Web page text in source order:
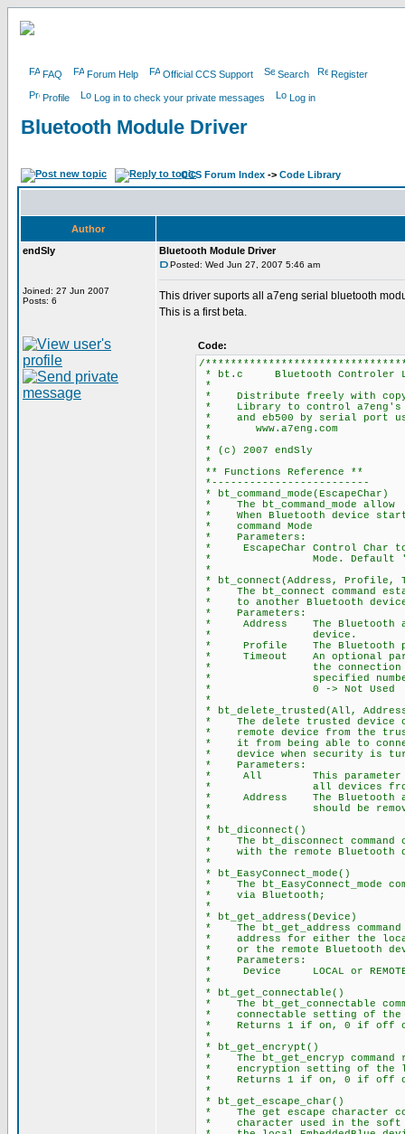
FAQ Forum Help Official CCS Support Search Register
Profile Log in to check your private messages Log in
Bluetooth Module Driver
CCS Forum Index -> Code Library
Author
endSly
Joined: 27 Jun 2007
Posts: 6
Bluetooth Module Driver
Posted: Wed Jun 27, 2007 5:46 am
This driver suports all a7eng serial bluetooth
This is a first beta.
Code:
/
* bt.c Bluetooth Controler
*
* Distribute freely with
* Library to control a7eng's
* and eb500 by serial port
* www.a7eng.com
*
* (c) 2007 endSly
*
** Functions Reference **
*-------------------------
* bt_command_mode(EscapeChar)
* The bt_command_mode allow
* When Bluetooth device
* command Mode
* Parameters:
* EscapeChar Control Char to
* Mode. Default
*
* bt_connect(Address, Profile,
* The bt_connect command
* to another Bluetooth
* Parameters:
* Address The Bluetooth
* device.
* Profile The Bluetooth
* Timeout An optional
* the connection
* specified number of
* 0 -> Not Used
*
* bt_delete_trusted(All,
* The delete trusted device
* remote device from the
* it from being able to
* device when security is
* Parameters:
* All This parameter is
* all devices from
* Address The Bluetooth
* should be removed
*
* bt_diconnect()
* The bt_disconnect command
* with the remote Bluetooth
*
* bt_EasyConnect_mode()
* The bt_EasyConnect_mode
* via Bluetooth;
*
* bt_get_address(Device)
* The bt_get_address
* address for either the local
* or the remote Bluetooth
* Parameters:
* Device LOCAL or
*
* bt_get_connectable()
* The bt_get_connectable
* connectable setting of the
* Returns 1 if on, 0 if off
*
* bt_get_encrypt()
* The bt_get_encryp command
* encryption setting of the
* Returns 1 if on, 0 if off
*
* bt_get_escape_char()
* The get escape character
* character used in the soft